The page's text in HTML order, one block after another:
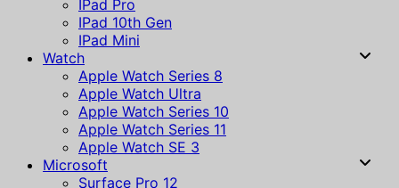
IPad Pro
IPad 10th Gen
IPad Mini
Watch
Apple Watch Series 8
Apple Watch Ultra
Apple Watch Series 10
Apple Watch Series 11
Apple Watch SE 3
Microsoft
Surface Pro 12